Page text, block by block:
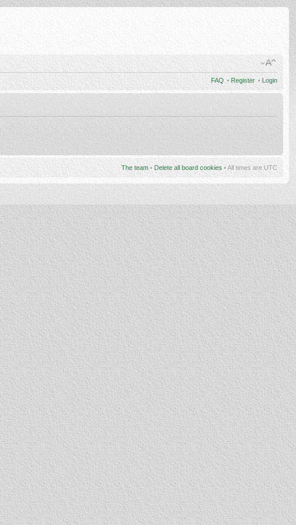
FAQ • Register • Login
The team • Delete all board cookies • All times are UTC